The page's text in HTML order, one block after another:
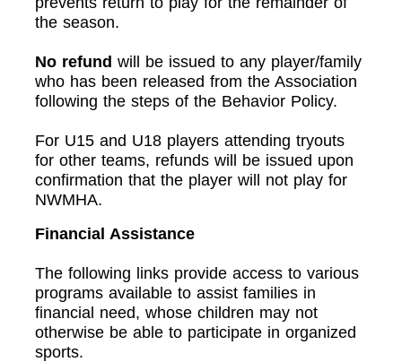
the season.
No refund will be issued to any player/family
who has been released from the Association
following the steps of the Behavior Policy.
For U15 and U18 players attending tryouts
for other teams, refunds will be issued upon
confirmation that the player will not play for
NWMHA.
Financial Assistance
The following links provide access to various
programs available to assist families in
financial need, whose children may not
otherwise be able to participate in organized
sports.